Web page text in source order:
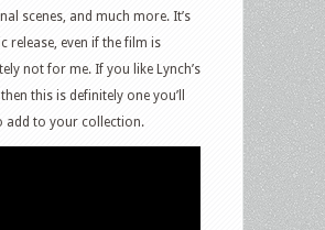
scenes, and much more. It’s
release, even if the film is
not for me. If you like Lynch’s
this is definitely one you’ll
add to your collection.